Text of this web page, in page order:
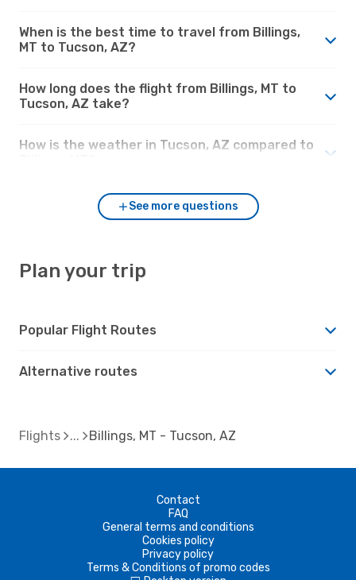
When is the best time to travel from Billings,
MT to Tucson, AZ?
How long does the flight from Billings, MT to
Tucson, AZ take?
How is the weather in Tucson, AZ compared to
See more questions
Plan your trip
Popular Flight Routes
Alternative routes
Flights Billings, MT - Tucson, AZ
Contact
FAQ
General terms and conditions
Cookies policy
Privacy policy
Terms & Conditions of promo codes